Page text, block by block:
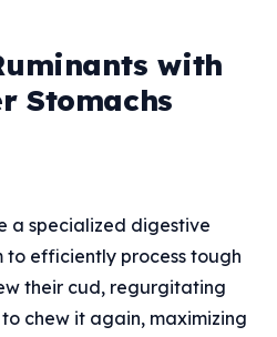
with
Stomachs
a specialized digestive
to efficiently process tough
their cud, regurgitating
chew it again, maximizing